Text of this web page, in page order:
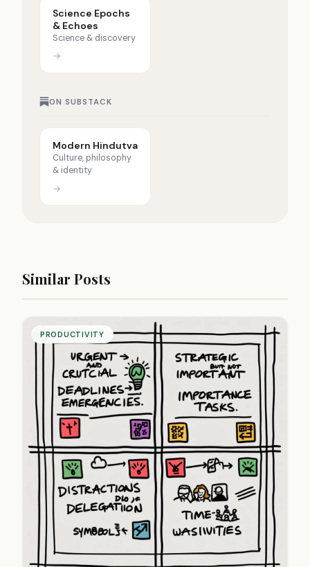
Science Epochs
& Echoes
Science & discovery
→
ON SUBSTACK
Modern Hindutva
Culture, philosophy
& identity
→
Similar Posts
PRODUCTIVITY